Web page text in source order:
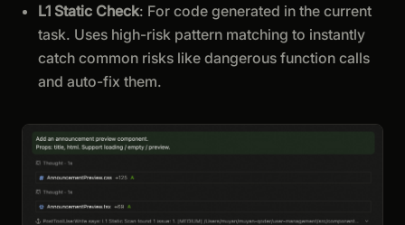
L1 Static Check: For code generated in the current
task. Uses high-risk pattern matching to instantly
catch common risks like dangerous function calls
and auto-fix them.